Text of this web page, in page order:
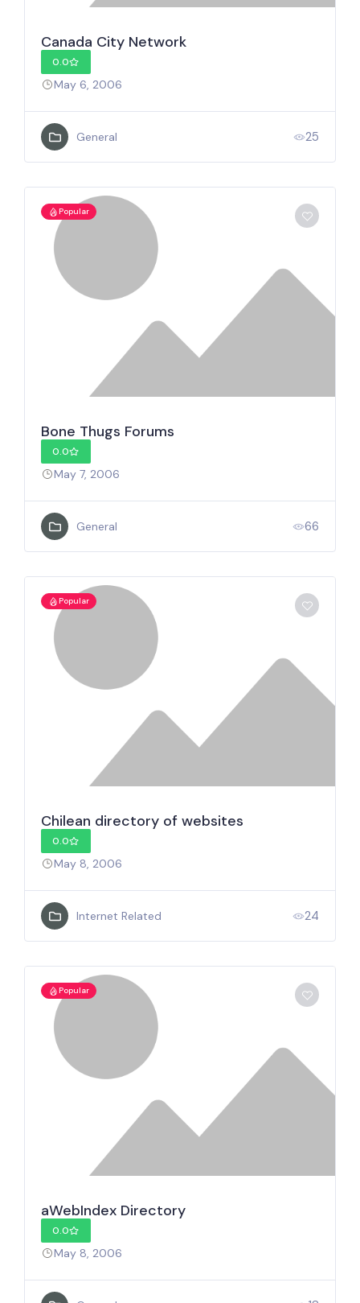
Canada City Network
0.0
May 6, 2006
General 25
Popular
Bone Thugs Forums
0.0
May 7, 2006
General 66
Popular
Chilean directory of websites
0.0
May 8, 2006
Internet Related 24
Popular
aWebIndex Directory
0.0
May 8, 2006